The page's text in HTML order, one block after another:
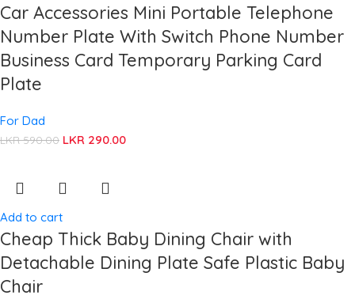
Car Accessories Mini Portable Telephone
Number Plate With Switch Phone Number
Business Card Temporary Parking Card
Plate
For Dad
LKR590.00 LKR 290.00
Add to cart
Cheap Thick Baby Dining Chair with
Detachable Dining Plate Safe Plastic Baby
Chair